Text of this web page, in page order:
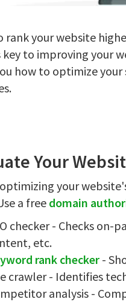
rank your website
key to improving your
how to optimize
Your
your
a free domain
checker - Checks
etc.
rank checker -
crawler - Identifies
analysis -